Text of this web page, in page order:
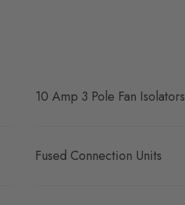
10 Amp 3 Pole Fan Isolators
Fused Connection Units